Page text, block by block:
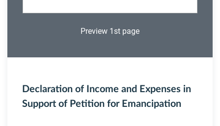
Preview 1st page
Declaration of Income and Expenses in
Support of Petition for Emancipation